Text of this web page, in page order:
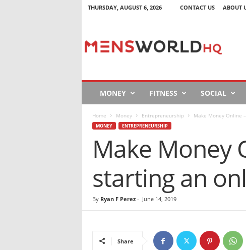
THURSDAY, AUGUST 6, 2026 CONTACT US ABOUT
n
s
MONEY FITNESS SOCIAL
Home Money Entrepreneurship Make Money Online
MONEY ENTREPRENEURSHIP
Make Money
starting an
By Ryan F Perez- June 14, 2019
Share